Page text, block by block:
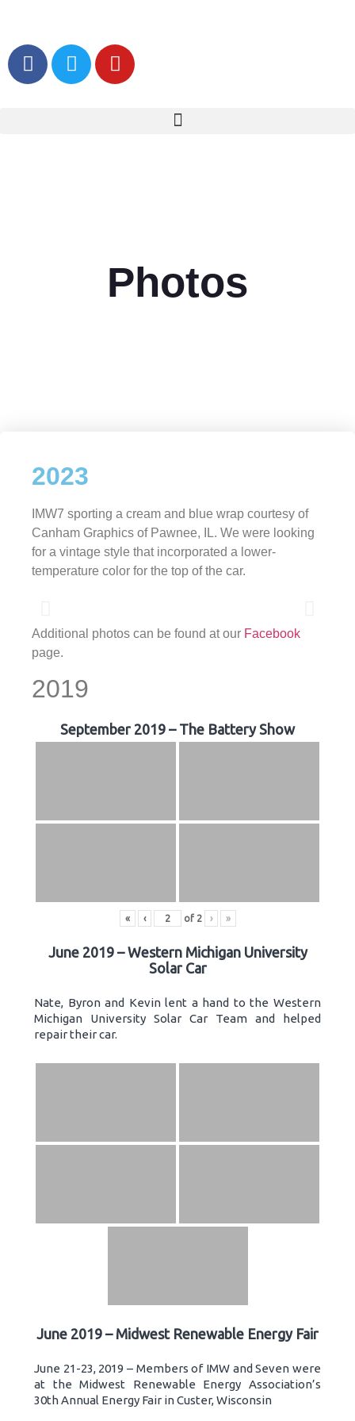
Photos
2023
IMW7 sporting a cream and blue wrap courtesy of
Canham Graphics of Pawnee, IL. We were looking
for a vintage style that incorporated a lower-
temperature color for the top of the car.
Additional photos can be found at our Facebook
page.
2019
September 2019 – The Battery Show
« ‹ of 2 › »
June 2019 – Western Michigan University
Solar Car
Nate, Byron and Kevin lent a hand to the Western
Michigan University Solar Car Team and helped
repair their car.
June 2019 – Midwest Renewable Energy Fair
June 21-23, 2019 – Members of IMW and Seven were
at the Midwest Renewable Energy Association’s
30th Annual Energy Fair in Custer, Wisconsin